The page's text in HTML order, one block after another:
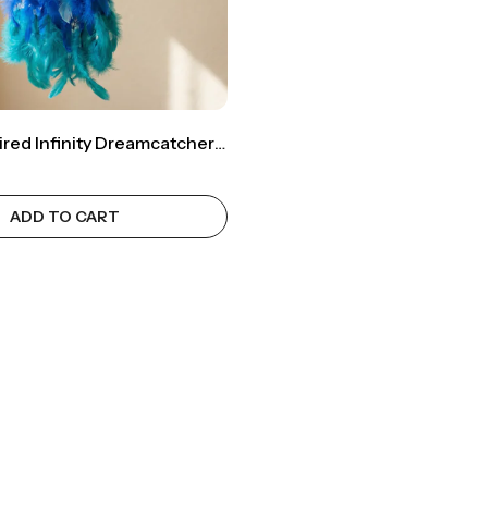
Ocean-Inspired Infinity Dreamcatcher – Transform Your Space Into Calm 🌊✨
ADD TO CART